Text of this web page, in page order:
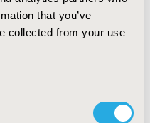
that you’ve
collected from your use
improving visual function
delaying the monitoring
25.5%).
were mainly
to improve visual
consider the